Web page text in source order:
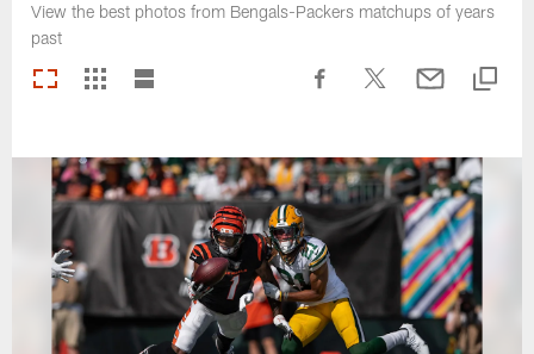
View the best photos from Bengals-Packers matchups of years
past